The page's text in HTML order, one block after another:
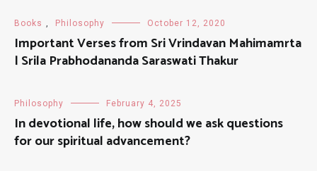
Books , Philosophy October 12, 2020
Important Verses from Sri Vrindavan Mahimamrta
| Srila Prabhodananda Saraswati Thakur
Philosophy February 4, 2025
In devotional life, how should we ask questions
for our spiritual advancement?